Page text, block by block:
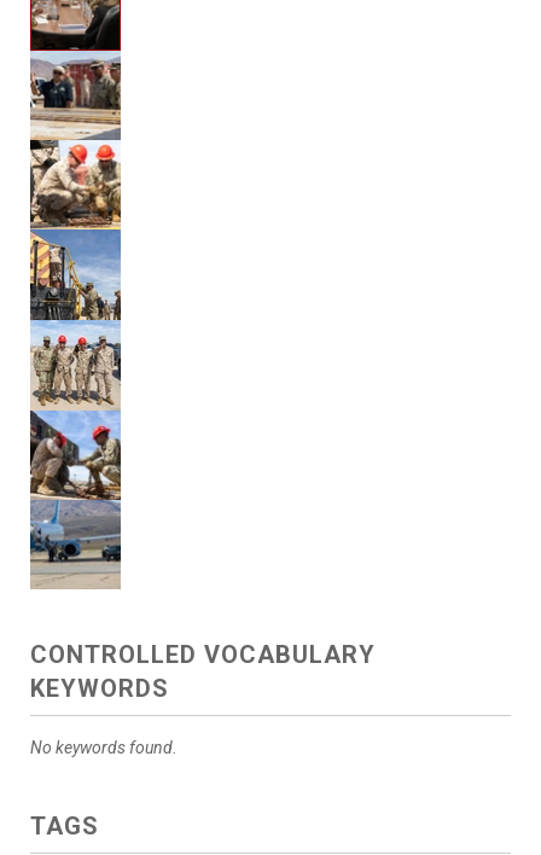
CONTROLLED VOCABULARY
KEYWORDS
No keywords found.
TAGS